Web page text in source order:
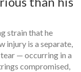
strain that he
injury is a separate,
— occurring in a
compromised,